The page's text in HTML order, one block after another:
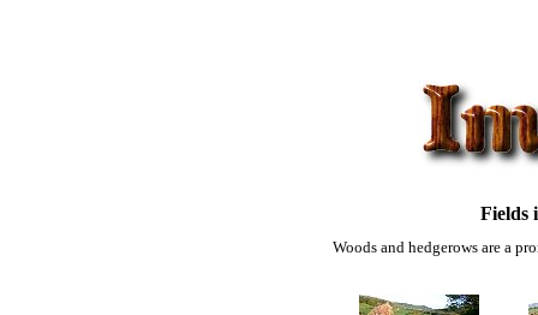
Fields
Woods and hedgerows are a